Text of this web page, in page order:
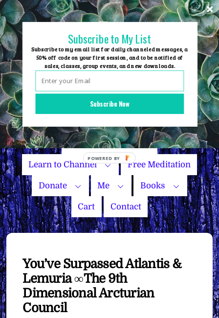
Skip
to
content
Group Events
Name Your Price
Learn to Channel Free Meditation
Donate Me Books
Cart Contact
You’ve Surpassed Atlantis &
Lemuria ∞The 9th
Dimensional Arcturian
Council
Subscribe Now
Subscribe to My List
Subscribe to my email list for daily channeled messages, a
50% off code on your first session, and to be notified of
sales, classes, group events, and new downloads.